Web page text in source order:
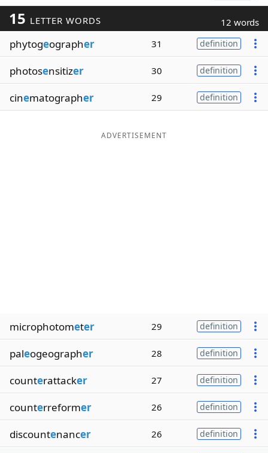
Word ListMaker
Blog
Our Brands
15 LETTER WORDS 12 words
phytogeographer 31 definition
photosensitizer 30 definition
cinematographer 29 definition
ADVERTISEMENT
microphotometer 29 definition
paleogeographer 28 definition
counterattacker 27 definition
counterreformer 26 definition
discountenancer 26 definition